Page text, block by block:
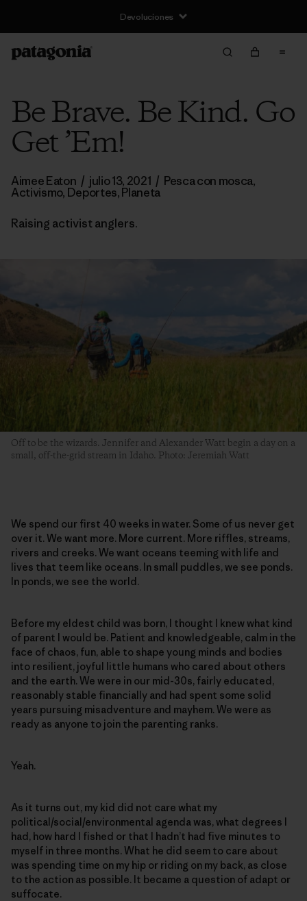
Devoluciones
Be Brave. Be Kind. Go
Get ’Em!
Aimee Eaton / julio 13, 2021 / Pesca con mosca,
Activismo, Deportes,Planeta
Raising activist anglers.
Off to be the wizards. Jennifer and Alexander Watt begin a day on a
small, off-the-grid stream in Idaho. Photo: Jeremiah Watt
We spend our first 40 weeks in water. Some of us never get
over it. We want more. More current. More riffles, streams,
rivers and creeks. We want oceans teeming with life and
lives that teem like oceans. In small puddles, we see ponds.
In ponds, we see the world.
Before my eldest child was born, I thought I knew what kind
of parent I would be. Patient and knowledgeable, calm in the
face of chaos, fun, able to shape young minds and bodies
into resilient, joyful little humans who cared about others
and the earth. We were in our mid-30s, fairly educated,
reasonably stable financially and had spent some solid
years pursuing misadventure and mayhem. We were as
ready as anyone to join the parenting ranks.
Yeah.
As it turns out, my kid did not care what my
political/social/environmental agenda was, what degrees I
had, how hard I fished or that I hadn’t had five minutes to
myself in three months. What he did seem to care about
was spending time on my hip or riding on my back, as close
to the action as possible. It became a question of adapt or
suffocate.